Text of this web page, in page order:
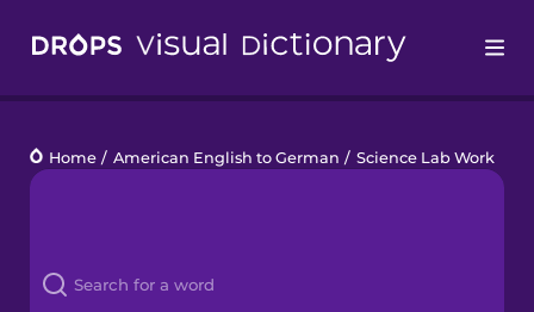
Languages
Kahoot!
Home / American English to German / Science Lab Work